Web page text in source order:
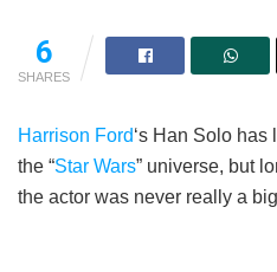
6
SHARES
Harrison Ford‘s Han Solo has
the “Star Wars” universe, but
the actor was never really a